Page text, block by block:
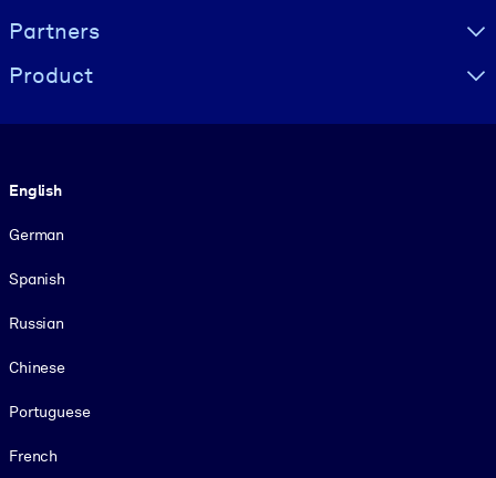
Partners
Product
English
German
Spanish
Russian
Chinese
Portuguese
French